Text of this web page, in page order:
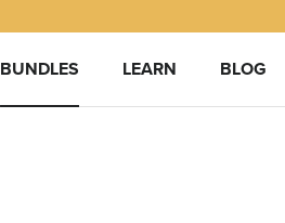
BUNDLES LEARN BLOG